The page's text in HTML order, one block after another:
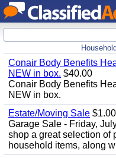
Conair Body Benefits
NEW in box. $40.00
Conair Body Benefits
NEW in box.
Estate/Moving Sale
Garage Sale - Friday,
shop a great selection of
household items, along